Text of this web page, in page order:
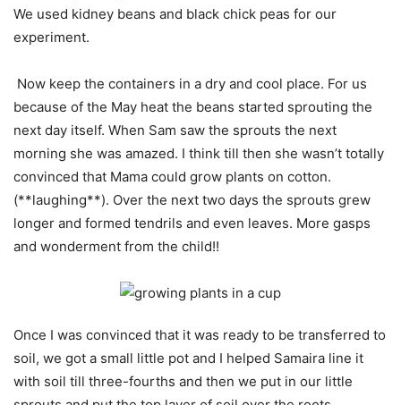
We used kidney beans and black chick peas for our
experiment.
Now keep the containers in a dry and cool place. For us
because of the May heat the beans started sprouting the
next day itself. When Sam saw the sprouts the next
morning she was amazed. I think till then she wasn’t totally
convinced that Mama could grow plants on cotton.
(**laughing**). Over the next two days the sprouts grew
longer and formed tendrils and even leaves. More gasps
and wonderment from the child!!
Once I was convinced that it was ready to be transferred to
soil, we got a small little pot and I helped Samaira line it
with soil till three-fourths and then we put in our little